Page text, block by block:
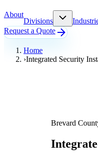
About
Divisions
Request a Quote
Home
›Integrated Security
Brevard